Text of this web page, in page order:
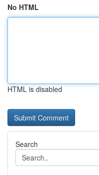
No HTML
HTML is disabled
Search